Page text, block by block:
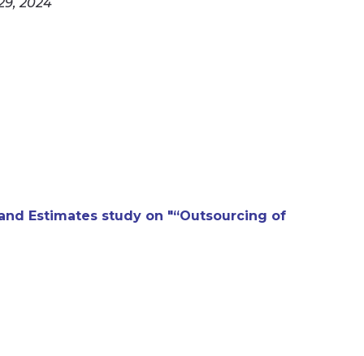
Estimates study on "“Outsourcing of